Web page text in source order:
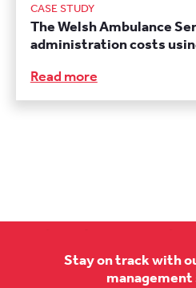
CASE STUDY
The Welsh Ambulance
administration costs
Read more
Stay on track with